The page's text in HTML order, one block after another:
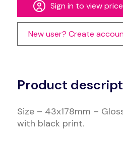
Sign in to view
New user? Create
Product
Size – 43x178mm –
with black print.